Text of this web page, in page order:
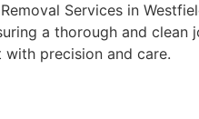
Services in
a thorough and clean
precision and care.